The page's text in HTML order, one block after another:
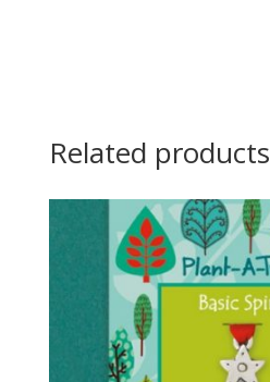
Related products